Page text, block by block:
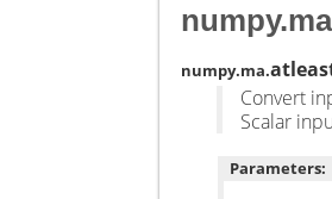
numpy.ma.
Convert
Scalar
Parameters: